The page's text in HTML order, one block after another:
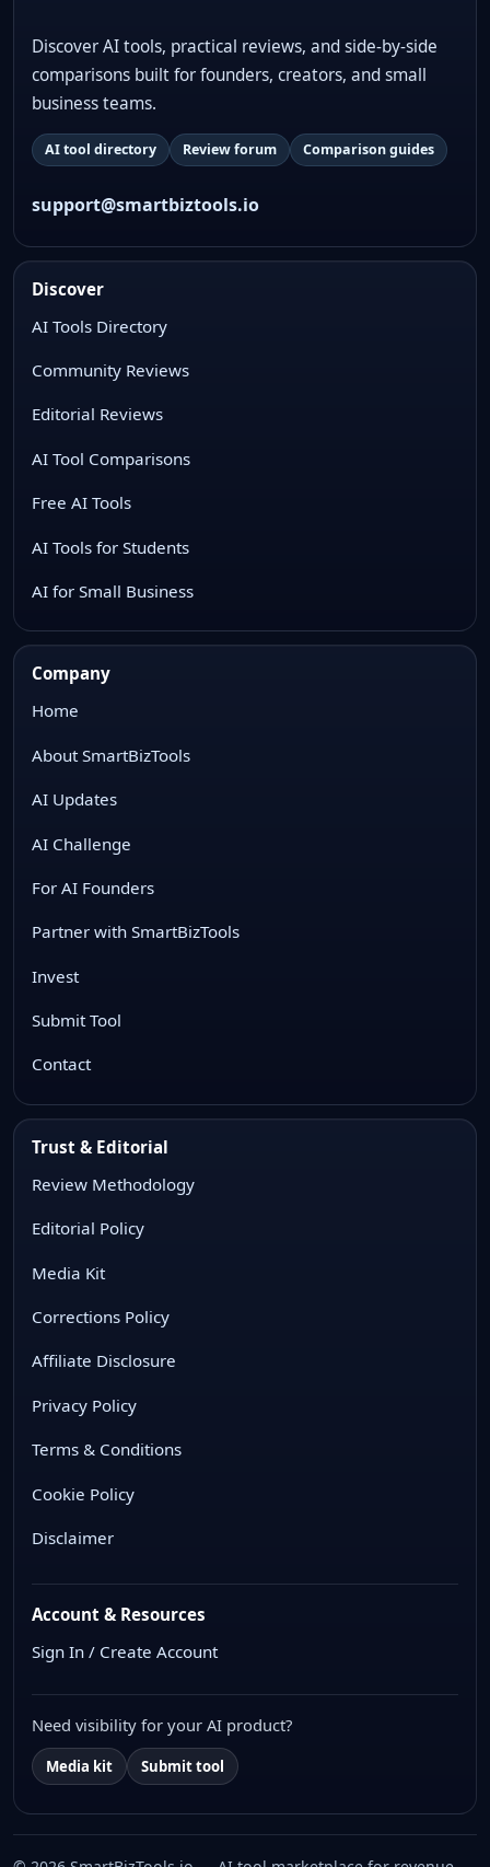
Discover AI tools, practical reviews, and side-by-side
comparisons built for founders, creators, and small
business teams.
AI tool directory Review forum Comparison guides
support@smartbiztools.io
Discover
AI Tools Directory
Community Reviews
Editorial Reviews
AI Tool Comparisons
Free AI Tools
AI Tools for Students
AI for Small Business
Company
Home
About SmartBizTools
AI Updates
AI Challenge
For AI Founders
Partner with SmartBizTools
Invest
Submit Tool
Contact
Trust & Editorial
Review Methodology
Editorial Policy
Media Kit
Corrections Policy
Affiliate Disclosure
Privacy Policy
Terms & Conditions
Cookie Policy
Disclaimer
Account & Resources
Sign In / Create Account
Need visibility for your AI product?
Media kit Submit tool